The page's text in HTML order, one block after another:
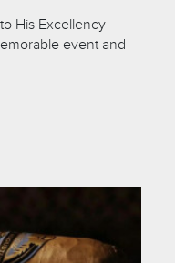
His Excellency
event and